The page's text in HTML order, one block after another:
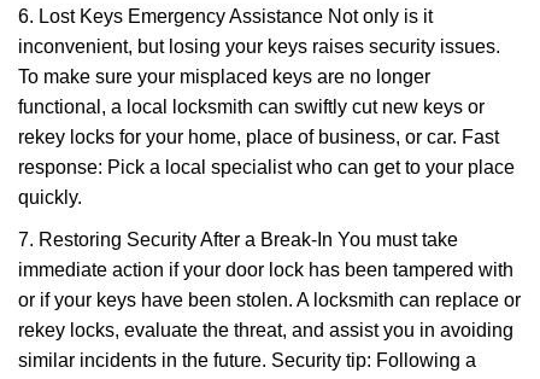
6. Lost Keys Emergency Assistance Not only is it
inconvenient, but losing your keys raises security issues.
To make sure your misplaced keys are no longer
functional, a local locksmith can swiftly cut new keys or
rekey locks for your home, place of business, or car. Fast
response: Pick a local specialist who can get to your place
quickly.
7. Restoring Security After a Break-In You must take
immediate action if your door lock has been tampered with
or if your keys have been stolen. A locksmith can replace or
rekey locks, evaluate the threat, and assist you in avoiding
similar incidents in the future. Security tip: Following a